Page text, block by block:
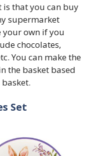
that you can buy
supermarket
your own if you
chocolates,
You can make the
the basket based
Set